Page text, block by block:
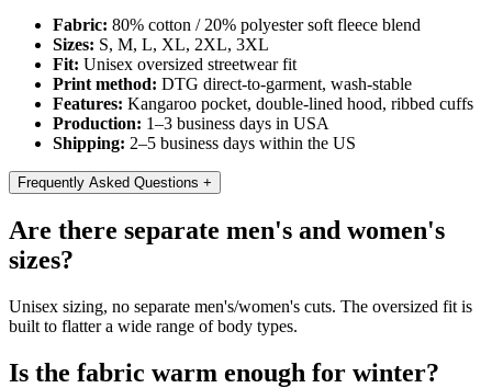
Fabric: 80% cotton / 20% polyester soft fleece blend
Sizes: S, M, L, XL, 2XL, 3XL
Fit: Unisex oversized streetwear fit
Print method: DTG direct-to-garment, wash-stable
Features: Kangaroo pocket, double-lined hood, ribbed cuffs
Production: 1–3 business days in USA
Shipping: 2–5 business days within the US
Frequently Asked Questions +
Are there separate men's and women's
sizes?
Unisex sizing, no separate men's/women's cuts. The oversized fit is
built to flatter a wide range of body types.
Is the fabric warm enough for winter?